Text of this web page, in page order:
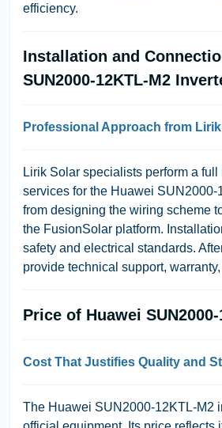
efficiency.
Installation and
SUN2000-12KTL-M2
Professional Approach from
Lirik Solar specialists perform a
services for the Huawei SUN2000-
from designing the wiring scheme
the FusionSolar platform.
safety and electrical standards.
provide technical support,
Price of Huawei
Cost That Justifies Quality and
The Huawei SUN2000-12KTL-M2